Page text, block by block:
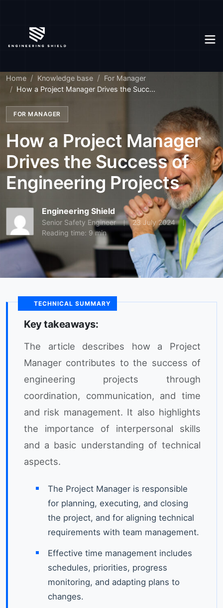
Home Knowledge base
For Manager
How a Project Manager Drives the Succ...
FOR MANAGER
How a Project Manager
Drives the Success of
Engineering Projects
Engineering Shield
Senior Safety Engineer
23 July 2024
Reading time: 9 min
TECHNICAL SUMMARY
Key takeaways:
The article describes how a Project
Manager contributes to the success of
engineering projects through
coordination, communication, and time
and risk management. It also highlights
the importance of interpersonal skills
and a basic understanding of technical
aspects.
The Project Manager is responsible
for planning, executing, and closing
the project, and for aligning technical
requirements with team management.
Effective time management includes
schedules, priorities, progress
monitoring, and adapting plans to
changes.